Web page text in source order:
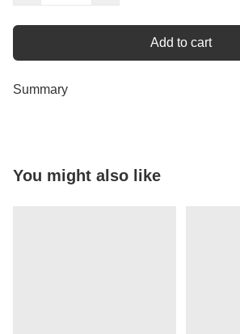
Add to cart
Summary
You might also like